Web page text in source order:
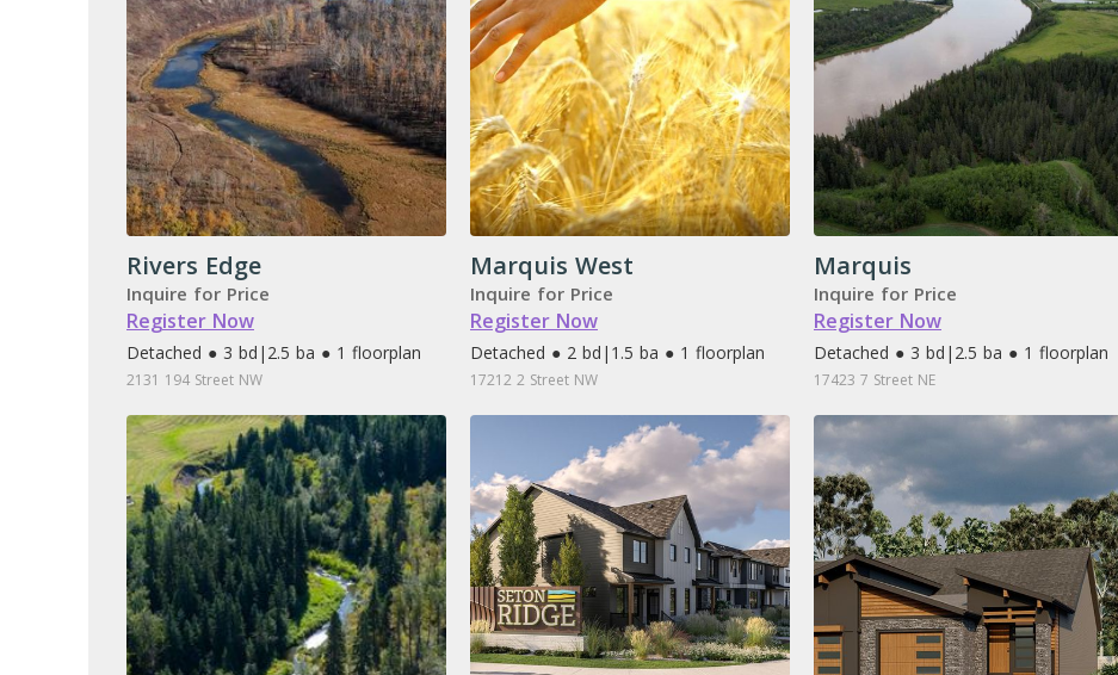
Rivers Edge
Inquire for Price
Register Now
Detached ● 3 bd | 2.5 ba ● 1 floorplan
2131 194 Street NW
Marquis West
Inquire for Price
Register Now
Detached ● 2 bd | 1.5 ba ● 1 floorplan
17212 2 Street NW
Marquis
Inquire for Price
Register Now
Detached ● 3 bd | 2.5 ba ● 1 floorplan
17423 7 Street NE